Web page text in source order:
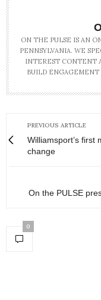
ON THE PULSE IS AN
PENNSYLVANIA. WE
INTEREST CONTENT
BUILD
PREVIOUS ARTICLE
Williamsport’s first
change
On the PULSE
0